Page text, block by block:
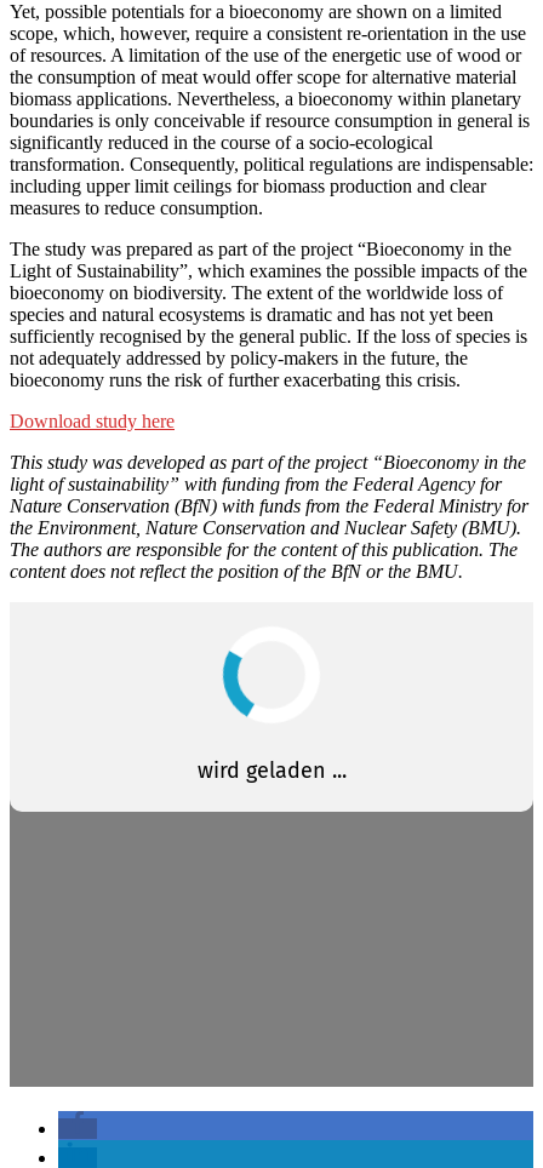
Yet, possible potentials for a bioeconomy are shown on a limited
scope, which, however, require a consistent re-orientation in the use
of resources. A limitation of the use of the energetic use of wood or
the consumption of meat would offer scope for alternative material
biomass applications. Nevertheless, a bioeconomy within planetary
boundaries is only conceivable if resource consumption in general is
significantly reduced in the course of a socio-ecological
transformation. Consequently, political regulations are indispensable:
including upper limit ceilings for biomass production and clear
measures to reduce consumption.
The study was prepared as part of the project “Bioeconomy in the
Light of Sustainability”, which examines the possible impacts of the
bioeconomy on biodiversity. The extent of the worldwide loss of
species and natural ecosystems is dramatic and has not yet been
sufficiently recognised by the general public. If the loss of species is
not adequately addressed by policy-makers in the future, the
bioeconomy runs the risk of further exacerbating this crisis.
Download study here
This study was developed as part of the project “Bioeconomy in the
light of sustainability” with funding from the Federal Agency for
Nature Conservation (BfN) with funds from the Federal Ministry for
the Environment, Nature Conservation and Nuclear Safety (BMU).
The authors are responsible for the content of this publication. The
content does not reflect the position of the BfN or the BMU.